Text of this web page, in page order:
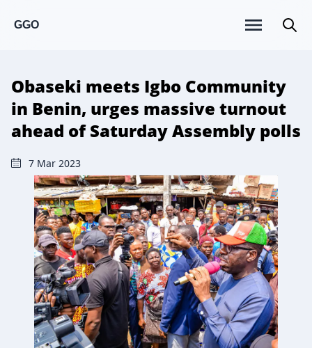
GGO
Obaseki meets Igbo Community
in Benin, urges massive turnout
ahead of Saturday Assembly polls
7 Mar 2023